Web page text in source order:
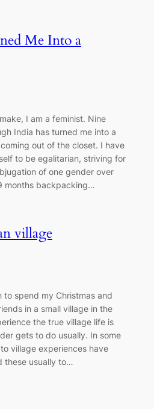
Me Into a
I am a feminist. Nine
India has turned me into a
out of the closet. I have
to be egalitarian, striving for
of one gender over
months backpacking…
village
to spend my Christmas and
in a small village in the
the true village life is
gets to do usually. In some
village experiences have
these usually to…